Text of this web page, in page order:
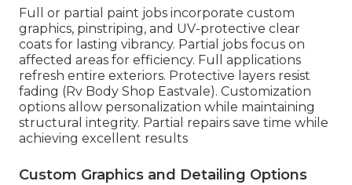
Full or partial paint jobs incorporate custom
graphics, pinstriping, and UV-protective clear
coats for lasting vibrancy. Partial jobs focus on
affected areas for efficiency. Full applications
refresh entire exteriors. Protective layers resist
fading (Rv Body Shop Eastvale). Customization
options allow personalization while maintaining
structural integrity. Partial repairs save time while
achieving excellent results
Custom Graphics and Detailing Options